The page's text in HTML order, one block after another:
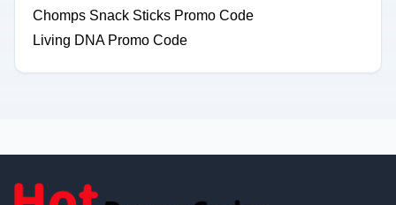
Chomps Snack Sticks Promo Code
Living DNA Promo Code